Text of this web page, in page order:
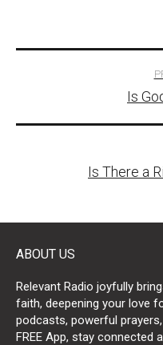
Is
Is There a
ABOUT US
Relevant Radio joyfully
faith, deepening your love
podcasts, powerful
FREE App, stay connected